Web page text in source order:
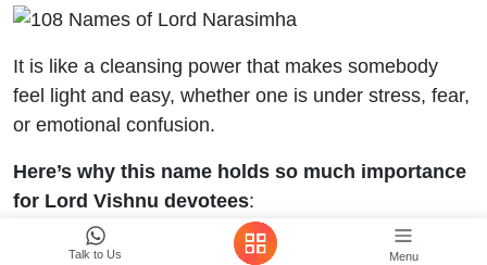
It is like a cleansing power that makes somebody
feel light and easy, whether one is under stress, fear,
or emotional confusion.
Here’s why this name holds so much importance
for Lord Vishnu devotees:
It helps a person gain a deeper sense and brings
Talk to Us Menu